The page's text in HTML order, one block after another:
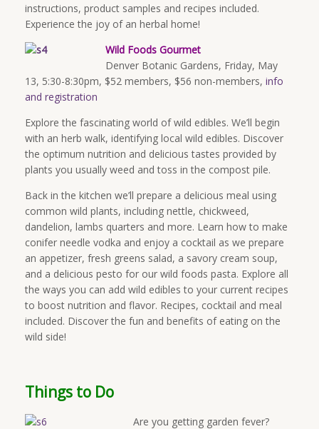
instructions, product samples and recipes included.
Experience the joy of an herbal home!
Wild Foods Gourmet
Denver Botanic Gardens, Friday, May
13, 5:30-8:30pm, $52 members, $56 non-members, info
and registration
Explore the fascinating world of wild edibles. We’ll begin
with an herb walk, identifying local wild edibles. Discover
the optimum nutrition and delicious tastes provided by
plants you usually weed and toss in the compost pile.
Back in the kitchen we’ll prepare a delicious meal using
common wild plants, including nettle, chickweed,
dandelion, lambs quarters and more. Learn how to make
conifer needle vodka and enjoy a cocktail as we prepare
an appetizer, fresh greens salad, a savory cream soup,
and a delicious pesto for our wild foods pasta. Explore all
the ways you can add wild edibles to your current recipes
to boost nutrition and flavor. Recipes, cocktail and meal
included. Discover the fun and benefits of eating on the
wild side!
Things to Do
Are you getting garden fever?